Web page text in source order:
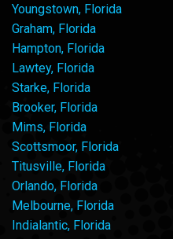
Youngstown, Florida
Graham, Florida
Hampton, Florida
Lawtey, Florida
Starke, Florida
Brooker, Florida
Mims, Florida
Scottsmoor, Florida
Titusville, Florida
Orlando, Florida
Melbourne, Florida
Indialantic, Florida